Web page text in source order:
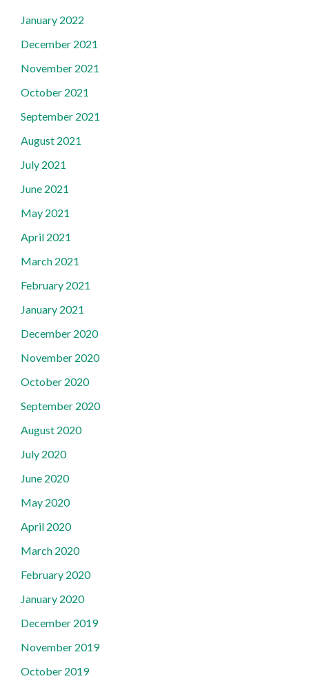
January 2022
December 2021
November 2021
October 2021
September 2021
August 2021
July 2021
June 2021
May 2021
April 2021
March 2021
February 2021
January 2021
December 2020
November 2020
October 2020
September 2020
August 2020
July 2020
June 2020
May 2020
April 2020
March 2020
February 2020
January 2020
December 2019
November 2019
October 2019